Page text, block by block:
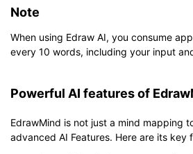
Note
When using Edraw AI, you consume
every 10 words, including your input
Powerful AI features of
EdrawMind is not just a mind mapping
advanced AI Features. Here are its key